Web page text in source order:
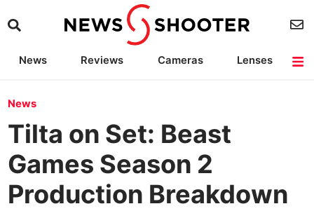
News Reviews Cameras
Lenses
News
Tilta on Set: Beast
Games Season 2
Production Breakdown